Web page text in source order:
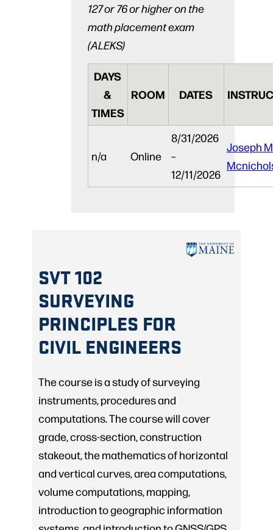
127 or 76 or higher on the
math placement exam
(ALEKS)
DAYS
&
TIMES
ROOM DATES
n/a Online
8/31/2026
–
12/11/2026
Joseph
SVT 102
SURVEYING
PRINCIPLES FOR
CIVIL ENGINEERS
The course is a study of surveying
instruments, procedures and
computations. The course will cover
grade, cross-section, construction
stakeout, the mathematics of horizontal
and vertical curves, area computations,
volume computations, mapping,
introduction to geographic information